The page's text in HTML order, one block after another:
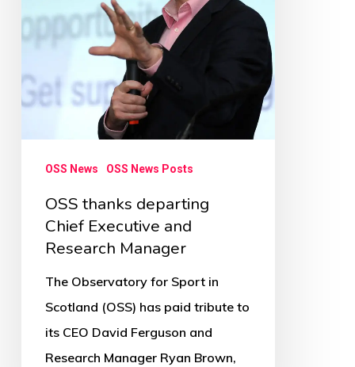
and
Research
OSS News OSS News Posts
OSS thanks departing
Chief Executive and
Research Manager
The Observatory for Sport in
Scotland (OSS) has paid tribute to
its CEO David Ferguson and
Research Manager Ryan Brown,